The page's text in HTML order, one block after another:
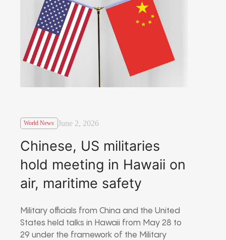
World News June 2, 2026
Chinese, US militaries
hold meeting in Hawaii on
air, maritime safety
Military officials from China and the United
States held talks in Hawaii from May 28 to
29 under the framework of the Military